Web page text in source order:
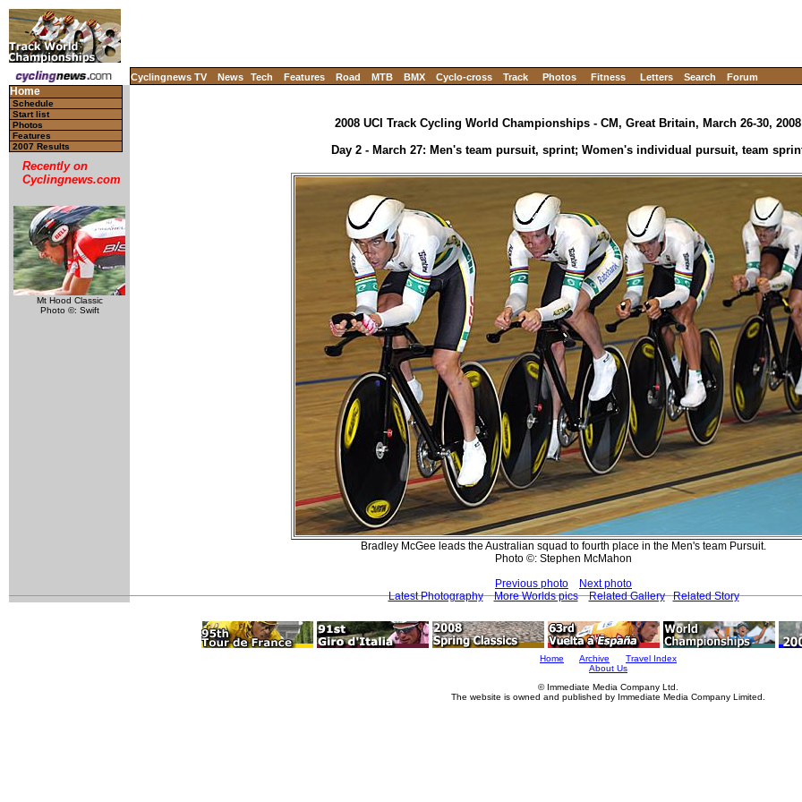
Cyclingnews TV News Tech Features Road MTB BMX Cyclo-cross Track Photos Fitness Letters Search Forum
Home
Schedule
Start list
Photos
Features
2007 Results
Recently on
Cyclingnews.com
Mt Hood Classic
Photo ©: Swift
2008 UCI Track Cycling World Championships - CM, Great Britain, March 26-30, 2008
Day 2 - March 27: Men's team pursuit, sprint; Women's individual pursuit, team
Bradley McGee leads the Australian squad to fourth place in the Men's team Pursuit.
Photo ©: Stephen McMahon
Previous photo
Next photo
Latest Photography
More Worlds pics Related Gallery Related Story
Home Archive
Travel Index
About Us
© Immediate Media Company Ltd.
The website is owned and published by Immediate Media Company Limited.